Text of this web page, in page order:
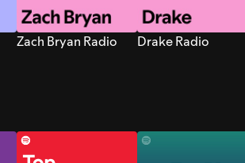
Zach Bryan Radio Drake Radio